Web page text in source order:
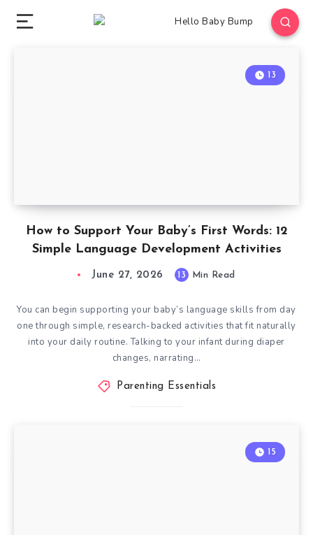
How to Support Your Baby’s First Words: 12
Simple Language Development Activities
13
June 27, 2026 13 Min Read
You can begin supporting your baby’s language skills from day
one through simple, research-backed activities that fit naturally
into your daily routine. Talking to your infant during diaper
changes, narrating…
Parenting Essentials
15